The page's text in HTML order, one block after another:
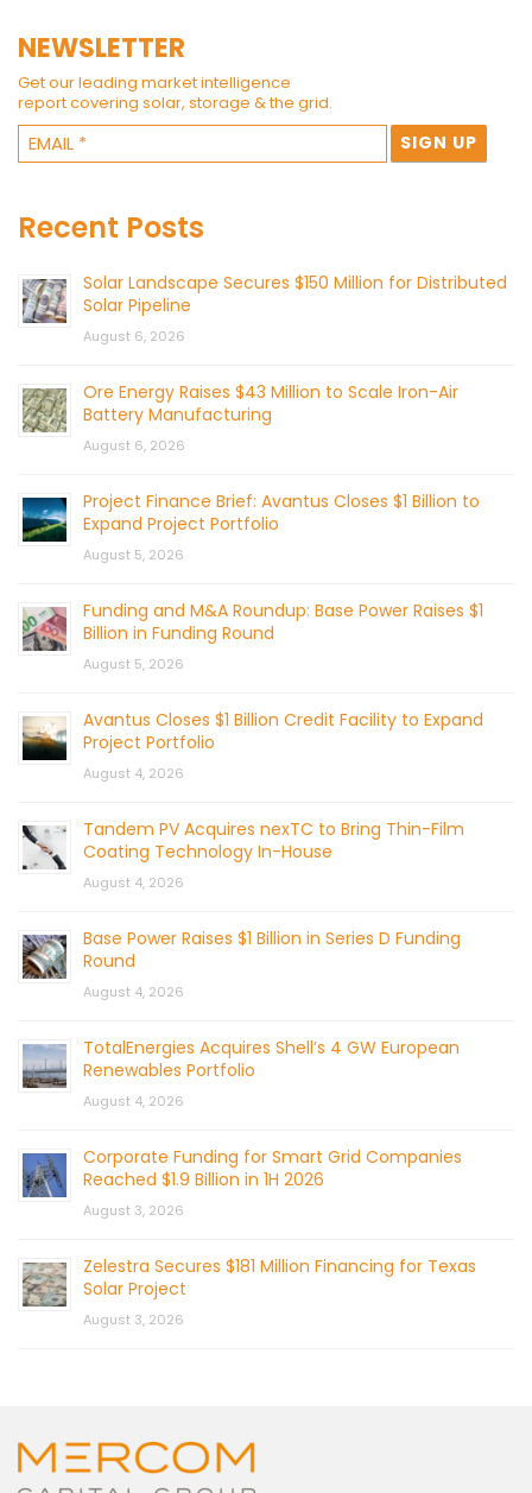
NEWSLETTER
Get our leading market intelligence
report covering solar, storage & the grid.
Recent Posts
Solar Landscape Secures $150 Million for Distributed
Solar Pipeline
August 6, 2026
Ore Energy Raises $43 Million to Scale Iron-Air
Battery Manufacturing
August 6, 2026
Project Finance Brief: Avantus Closes $1 Billion to
Expand Project Portfolio
August 5, 2026
Funding and M&A Roundup: Base Power Raises $1
Billion in Funding Round
August 5, 2026
Avantus Closes $1 Billion Credit Facility to Expand
Project Portfolio
August 4, 2026
Tandem PV Acquires nexTC to Bring Thin-Film
Coating Technology In-House
August 4, 2026
Base Power Raises $1 Billion in Series D Funding
Round
August 4, 2026
TotalEnergies Acquires Shell’s 4 GW European
Renewables Portfolio
August 4, 2026
Corporate Funding for Smart Grid Companies
Reached $1.9 Billion in 1H 2026
August 3, 2026
Zelestra Secures $181 Million Financing for Texas
Solar Project
August 3, 2026